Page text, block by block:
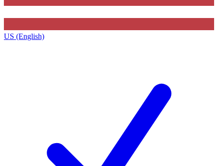
US (English)